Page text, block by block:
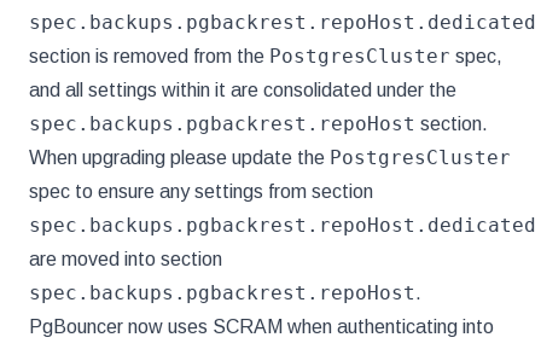
spec.backups.pgbackrest.repoHost.dedicated
section is removed from the PostgresCluster spec,
and all settings within it are consolidated under the
spec.backups.pgbackrest.repoHost section.
When upgrading please update the PostgresCluster
spec to ensure any settings from section
spec.backups.pgbackrest.repoHost.dedicated
are moved into section
spec.backups.pgbackrest.repoHost.
PgBouncer now uses SCRAM when authenticating into